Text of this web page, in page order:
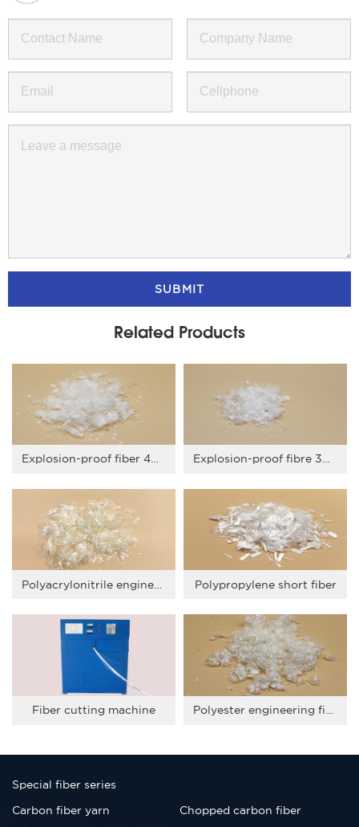
SUBMIT
Related Products
Explosion-proof fiber 4mm Explosion-proof fibre 3mm
Polypropylene short fiber
Fiber cutting machine
Special fiber series
Carbon fiber yarn
Chopped carbon fiber